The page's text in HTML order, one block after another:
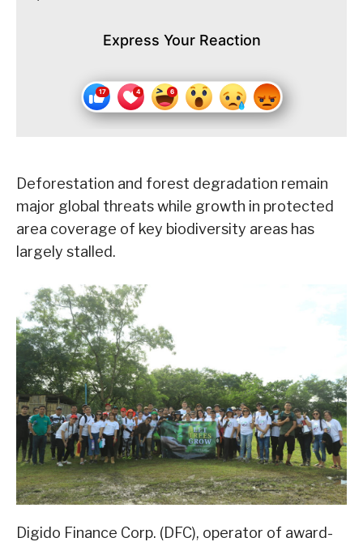
Express Your Reaction
Deforestation and forest degradation remain
major global threats while growth in protected
area coverage of key biodiversity areas has
largely stalled.
Digido Finance Corp. (DFC), operator of award-